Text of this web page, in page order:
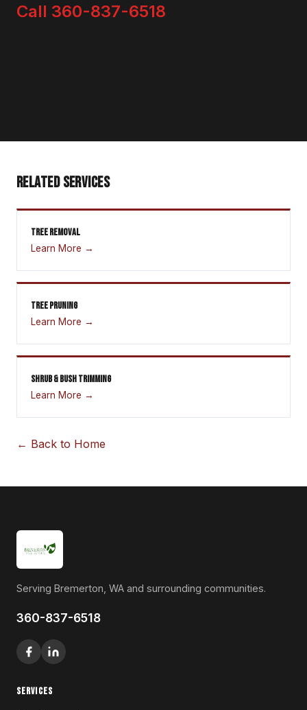
Call 360-837-6518
RELATED SERVICES
TREE REMOVAL
Learn More →
TREE PRUNING
Learn More →
SHRUB & BUSH TRIMMING
Learn More →
← Back to Home
Serving Bremerton, WA and surrounding communities.
360-837-6518
SERVICES